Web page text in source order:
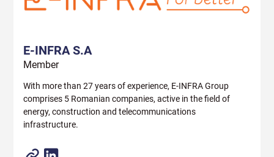
E-INFRA S.A
Member
With more than 27 years of experience, E-INFRA Group
comprises 5 Romanian companies, active in the field of
energy, construction and telecommunications
infrastructure.